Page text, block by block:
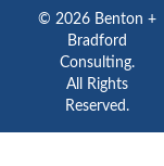
© 2026 Benton +
Bradford
Consulting.
All Rights
Reserved.